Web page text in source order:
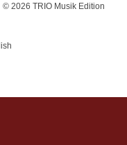
© 2026 TRIO Musik Edition